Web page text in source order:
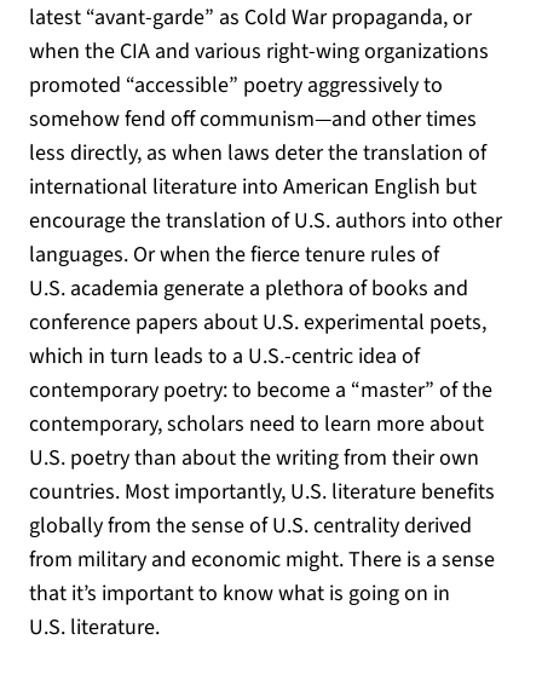
latest “avant-garde” as Cold War propaganda, or
when the CIA and various right-wing organizations
promoted “accessible” poetry aggressively to
somehow fend off communism—and other times
less directly, as when laws deter the translation of
international literature into American English but
encourage the translation of U.S. authors into other
languages. Or when the fierce tenure rules of
U.S. academia generate a plethora of books and
conference papers about U.S. experimental poets,
which in turn leads to a U.S.-centric idea of
contemporary poetry: to become a “master” of the
contemporary, scholars need to learn more about
U.S. poetry than about the writing from their own
countries. Most importantly, U.S. literature benefits
globally from the sense of U.S. centrality derived
from military and economic might. There is a sense
that it’s important to know what is going on in
U.S. literature.